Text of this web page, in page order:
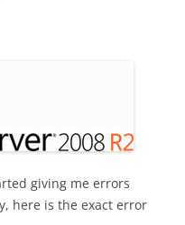
giving me errors
here is the exact error